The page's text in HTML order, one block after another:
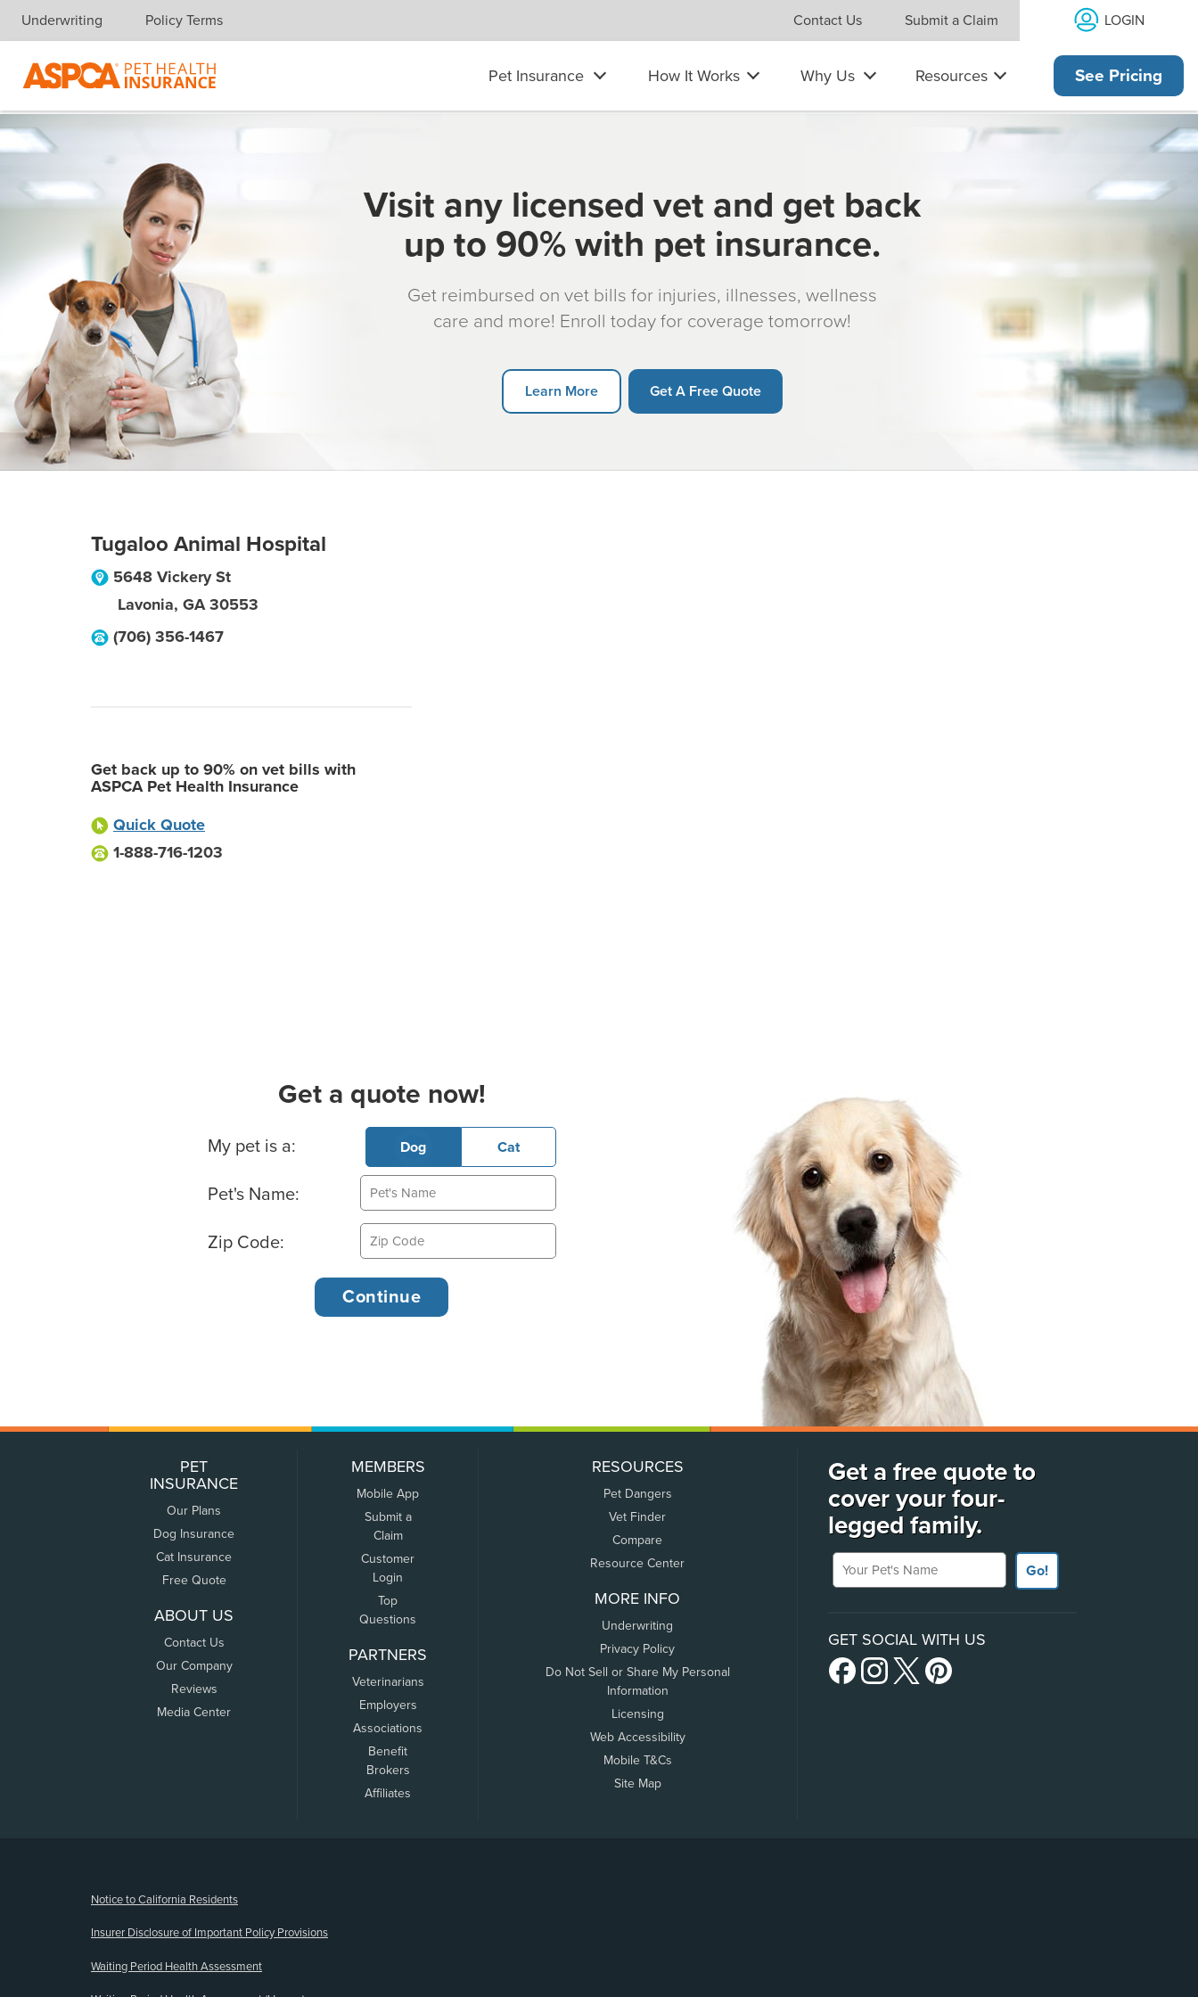
Skip navigation
Underwriting Policy Terms Contact Us Submit a Claim LOGIN
Pet Insurance How It Works Why Us Resources See Pricing
Visit any licensed vet and get back
up to 90% with pet insurance.
Get reimbursed on vet bills for injuries, illnesses, wellness
care and more! Enroll today for coverage tomorrow!
Learn More Get A Free Quote
Tugaloo Animal Hospital
5648 Vickery St
Lavonia, GA 30553
(706) 356-1467
Get back up to 90% on vet bills with
ASPCA Pet Health Insurance
Quick Quote
1-888-716-1203
Get a quote now!
Basic Pet Info
My pet is a: Dog Cat
Pet's Name:
Zip Code:
PET
INSURANCE
Our Plans
Dog Insurance
Cat Insurance
Free Quote
ABOUT US
Contact Us
Our Company
Reviews
Media Center
MEMBERS
Mobile App
Submit a
Claim
Customer
Login
Top
Questions
PARTNERS
Veterinarians
Employers
Associations
Benefit
Brokers
Affiliates
RESOURCES
Pet Dangers
Vet Finder
Compare
Resource Center
MORE INFO
Underwriting
Privacy Policy
Do Not Sell or Share My Personal
Information
Licensing
Web Accessibility
Mobile T&Cs
Site Map
Get a free quote to
cover your four-
legged family.
Your Pet's Name
Go!
GET SOCIAL WITH US
Notice to California Residents
Insurer Disclosure of Important Policy Provisions
Waiting Period Health Assessment